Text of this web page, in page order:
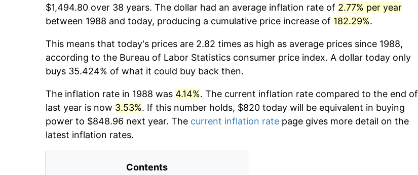
$1,494.80 over 38 years. The dollar had an average inflation rate of 2.77% per year
between 1988 and today, producing a cumulative price increase of 182.29%.
This means that today's prices are 2.82 times as high as average prices since 1988,
according to the Bureau of Labor Statistics consumer price index. A dollar today only
buys 35.424% of what it could buy back then.
The inflation rate in 1988 was 4.14%. The current inflation rate compared to the end of
last year is now 3.53%. If this number holds, $820 today will be equivalent in buying
power to $848.96 next year. The current inflation rate page gives more detail on the
latest inflation rates.
Contents